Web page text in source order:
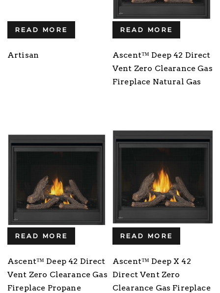
READ MORE
Artisan
READ MORE
Ascent™ Deep 42 Direct
Vent Zero Clearance Gas
Fireplace Natural Gas
READ MORE
Ascent™ Deep 42 Direct
Vent Zero Clearance Gas
Fireplace Propane
READ MORE
Ascent™ Deep X 42
Direct Vent Zero
Clearance Gas Fireplace